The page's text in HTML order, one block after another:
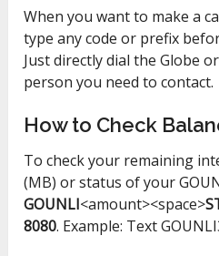
When you want to make a
type any code or prefix
Just directly dial the Globe
person you need to contact.
How to Check
To check your remaining
(MB) or status of your
GOUNLI<amount><space>
8080. Example: Text